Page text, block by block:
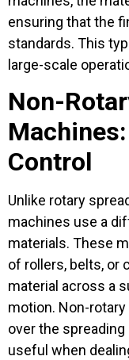
ensuring that the
standards. This
large-scale
Non-
Control
Unlike rotary
machines use a
materials. These
of rollers, belts, or
material across a
motion. Non-
over the
useful when